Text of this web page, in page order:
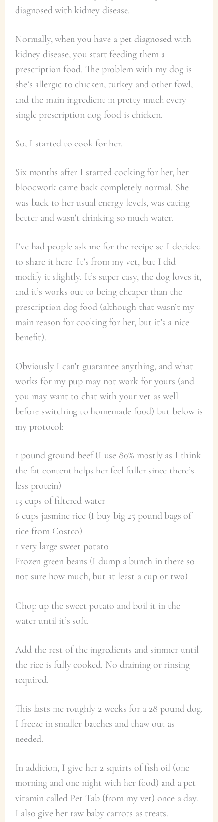
diagnosed with kidney disease.
Normally, when you have a pet diagnosed with
kidney disease, you start feeding them a
prescription food. The problem with my dog is
she’s allergic to chicken, turkey and other fowl,
and the main ingredient in pretty much every
single prescription dog food is chicken.
So, I started to cook for her.
Six months after I started cooking for her, her
bloodwork came back completely normal. She
was back to her usual energy levels, was eating
better and wasn’t drinking so much water.
I’ve had people ask me for the recipe so I decided
to share it here. It’s from my vet, but I did
modify it slightly. It’s super easy, the dog loves it,
and it’s works out to being cheaper than the
prescription dog food (although that wasn’t my
main reason for cooking for her, but it’s a nice
benefit).
Obviously I can’t guarantee anything, and what
works for my pup may not work for yours (and
you may want to chat with your vet as well
before switching to homemade food) but below is
my protocol:
1 pound ground beef (I use 80% mostly as I think
the fat content helps her feel fuller since there’s
less protein)
13 cups of filtered water
6 cups jasmine rice (I buy big 25 pound bags of
rice from Costco)
1 very large sweet potato
Frozen green beans (I dump a bunch in there so
not sure how much, but at least a cup or two)
Chop up the sweet potato and boil it in the
water until it’s soft.
Add the rest of the ingredients and simmer until
the rice is fully cooked. No draining or rinsing
required.
This lasts me roughly 2 weeks for a 28 pound dog.
I freeze in smaller batches and thaw out as
needed.
In addition, I give her 2 squirts of fish oil (one
morning and one night with her food) and a pet
vitamin called Pet Tab (from my vet) once a day.
I also give her raw baby carrots as treats.